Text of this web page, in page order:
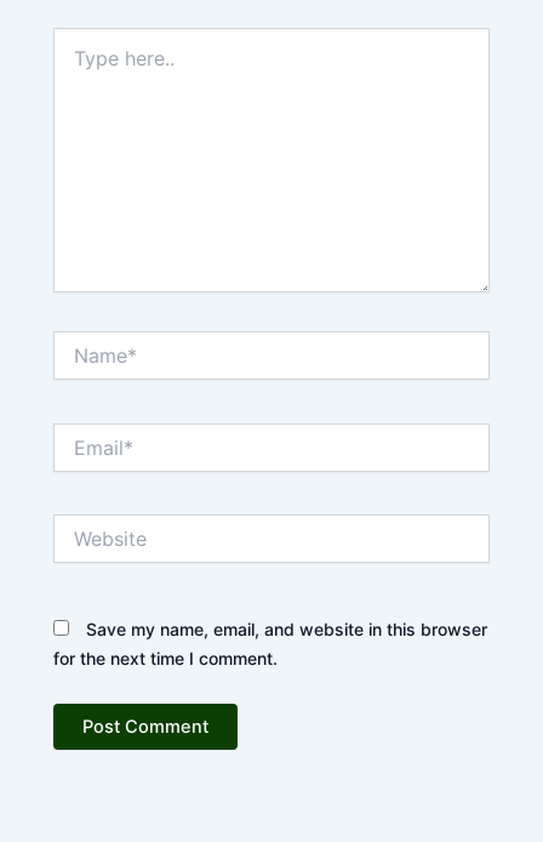
here..
Save my name, email, and website in this browser
for the next time I comment.